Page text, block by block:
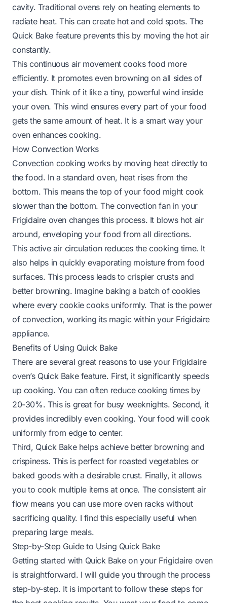
cavity. Traditional ovens rely on heating elements to
radiate heat. This can create hot and cold spots. The
Quick Bake feature prevents this by moving the hot air
constantly.
This continuous air movement cooks food more
efficiently. It promotes even browning on all sides of
your dish. Think of it like a tiny, powerful wind inside
your oven. This wind ensures every part of your food
gets the same amount of heat. It is a smart way your
oven enhances cooking.
How Convection Works
Convection cooking works by moving heat directly to
the food. In a standard oven, heat rises from the
bottom. This means the top of your food might cook
slower than the bottom. The convection fan in your
Frigidaire oven changes this process. It blows hot air
around, enveloping your food from all directions.
This active air circulation reduces the cooking time. It
also helps in quickly evaporating moisture from food
surfaces. This process leads to crispier crusts and
better browning. Imagine baking a batch of cookies
where every cookie cooks uniformly. That is the power
of convection, working its magic within your Frigidaire
appliance.
Benefits of Using Quick Bake
There are several great reasons to use your Frigidaire
oven’s Quick Bake feature. First, it significantly speeds
up cooking. You can often reduce cooking times by
20-30%. This is great for busy weeknights. Second, it
provides incredibly even cooking. Your food will cook
uniformly from edge to center.
Third, Quick Bake helps achieve better browning and
crispiness. This is perfect for roasted vegetables or
baked goods with a desirable crust. Finally, it allows
you to cook multiple items at once. The consistent air
flow means you can use more oven racks without
sacrificing quality. I find this especially useful when
preparing large meals.
Step-by-Step Guide to Using Quick Bake
Getting started with Quick Bake on your Frigidaire oven
is straightforward. I will guide you through the process
step-by-step. It is important to follow these steps for